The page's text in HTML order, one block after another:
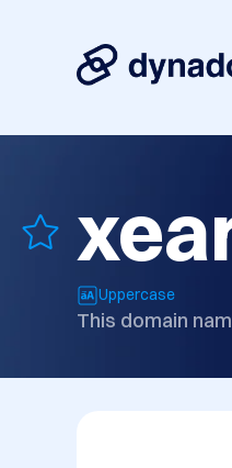
Uppercase
This domain